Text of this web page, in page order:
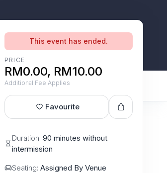
This event has ended.
PRICE
RM0.00, RM10.00
Additional Fee Applies
Favourite
Duration: 90 minutes without
intermission
Seating: Assigned By Venue